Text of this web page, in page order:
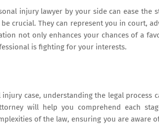
injury lawyer by your side can ease the
crucial. They can represent you in court,
not only enhances your chances of a
is fighting for your interests.
case, understanding the legal process
will help you comprehend each
of the law, ensuring you are aware